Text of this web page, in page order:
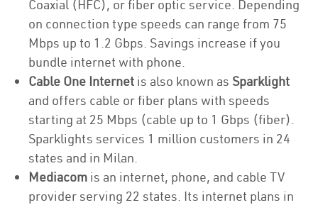
Coaxial (HFC), or fiber optic service. Depending
on connection type speeds can range from 75
Mbps up to 1.2 Gbps. Savings increase if you
bundle internet with phone.
Cable One Internet is also known as Sparklight
and offers cable or fiber plans with speeds
starting at 25 Mbps (cable up to 1 Gbps (fiber).
Sparklights services 1 million customers in 24
states and in Milan.
Mediacom is an internet, phone, and cable TV
provider serving 22 states. Its internet plans in